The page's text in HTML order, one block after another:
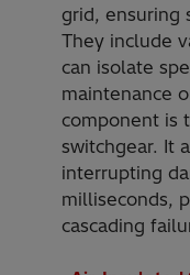
grid, ensuring
They include
can isolate
maintenance
component is
switchgear. It
interrupting
milliseconds,
cascading